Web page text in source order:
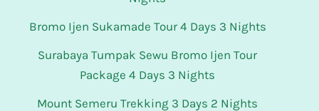
Bromo Ijen Sukamade Tour 4 Days 3 Nights
Surabaya Tumpak Sewu Bromo Ijen Tour
Package 4 Days 3 Nights
Mount Semeru Trekking 3 Days 2 Nights